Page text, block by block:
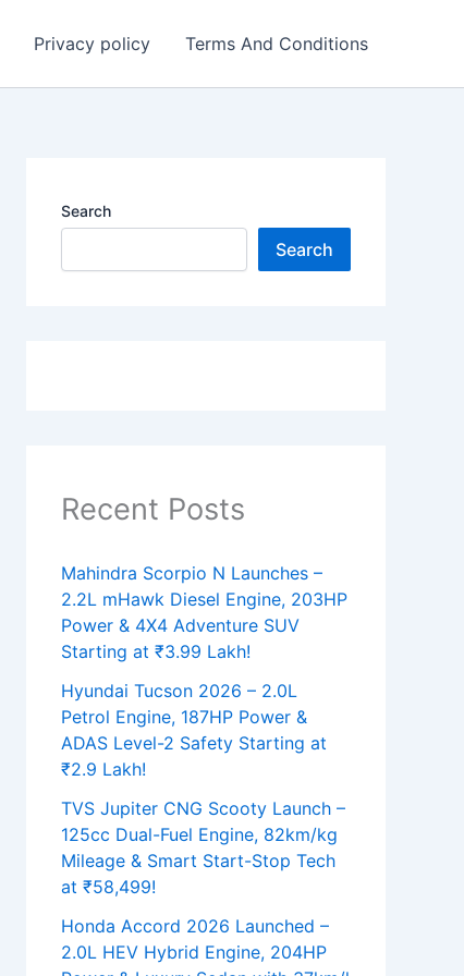
Privacy policy Terms And Conditions
Search
Search
Recent Posts
Mahindra Scorpio N Launches –
2.2L mHawk Diesel Engine, 203HP
Power & 4X4 Adventure SUV
Starting at ₹3.99 Lakh!
Hyundai Tucson 2026 – 2.0L
Petrol Engine, 187HP Power &
ADAS Level-2 Safety Starting at
₹2.9 Lakh!
TVS Jupiter CNG Scooty Launch –
125cc Dual-Fuel Engine, 82km/kg
Mileage & Smart Start-Stop Tech
at ₹58,499!
Honda Accord 2026 Launched –
2.0L HEV Hybrid Engine, 204HP